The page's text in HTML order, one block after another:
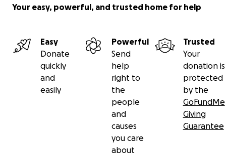
Your easy, powerful, and trusted home for help
Easy
Donate
quickly
and
easily
Powerful
Send
help
right to
the
people
and
causes
you care
about
Trusted
Your
donation is
protected
by the
GoFundMe
Giving
Guarantee